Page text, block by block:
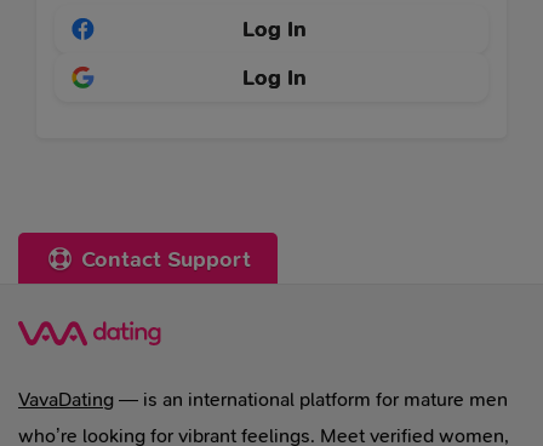
Log In
Log In
Contact Support
VavaDating — is an international platform for mature men
who’re looking for vibrant feelings. Meet verified women,